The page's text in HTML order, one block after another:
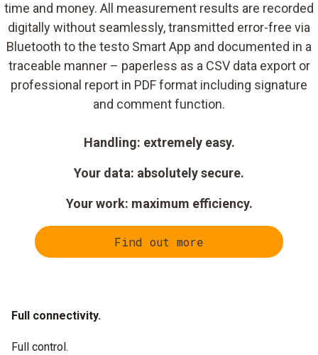
time and money. All measurement results are recorded
digitally without seamlessly, transmitted error-free via
Bluetooth to the testo Smart App and documented in a
traceable manner – paperless as a CSV data export or
professional report in PDF format including signature
and comment function.
Handling: extremely easy.
Your data: absolutely secure.
Your work: maximum efficiency.
Find out more
Full connectivity.
Full control.